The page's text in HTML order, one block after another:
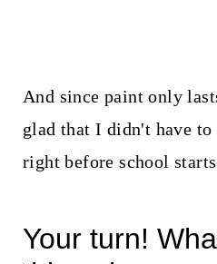
And since paint only
glad that I didn't have to
right before school
Your turn!